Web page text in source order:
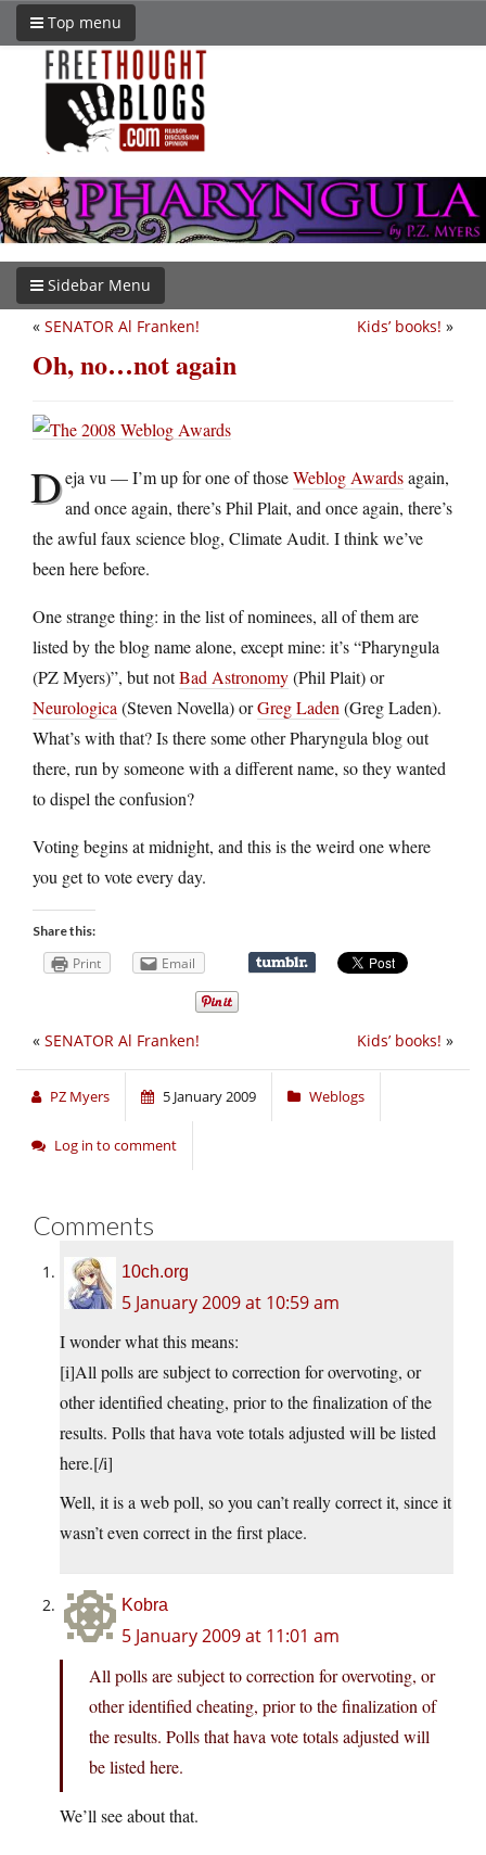
Top menu
Sidebar Menu
Kids’ books! »
« SENATOR Al Franken!
Oh, no…not again
Deja vu — I’m up for one of thoseWeblog Awardsagain,
and once again, there’s Phil Plait, and once again, there’s
the awful faux science blog, Climate Audit. I think we’ve
been here before.
One strange thing: in the list of nominees, all of them are
listed by the blog name alone, except mine: it’s “Pharyngula
(PZ Myers)”, but notBad Astronomy(Phil Plait) or
Neurologica(Steven Novella) orGreg Laden(Greg Laden).
What’s with that? Is there some other Pharyngula blog out
there, run by someone with a different name, so they wanted
to dispel the confusion?
Voting begins at midnight, and this is the weird one where
you get to vote every day.
Share this:
Print Email
Kids’ books! »
« SENATOR Al Franken!
PZ Myers 5 January 2009 Weblogs
Log in to comment
Comments
10ch.org
5 January 2009 at 10:59 am
I wonder what this means:
[i]All polls are subject to correction for overvoting, or
other identified cheating, prior to the finalization of the
results. Polls that hava vote totals adjusted will be listed
here.[/i]
Well, it is a web poll, so you can’t really correct it, since it
wasn’t even correct in the first place.
Kobra
5 January 2009 at 11:01 am
All polls are subject to correction for overvoting, or
other identified cheating, prior to the finalization of
the results. Polls that hava vote totals adjusted will
be listed here.
We’ll see about that.